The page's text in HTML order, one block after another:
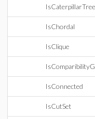
IsCaterpillarTree
IsChordal
IsClique
IsConnected
IsCutSet